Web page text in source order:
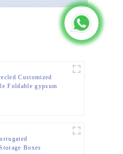
Customized
Foldable gypsum
Boxes